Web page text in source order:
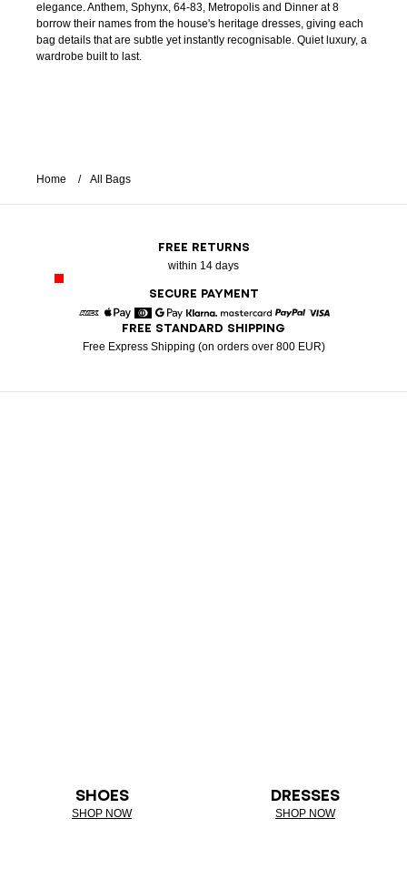
elegance. Anthem, Sphynx, 64-83, Metropolis and Dinner at 8
borrow their names from the house's heritage dresses, giving each
bag details that are subtle yet instantly recognisable. Quiet luxury, a
wardrobe built to last.
Home All Bags
FREE RETURNS
within 14 days
SECURE PAYMENT
American Express
Apple Pay
DinersGoogle Pay
Klarna Mastercard
FREE STANDARD SHIPPING
Free Express Shipping (on orders over 800 EUR)
SHOES
SHOP NOW
DRESSES
SHOP NOW